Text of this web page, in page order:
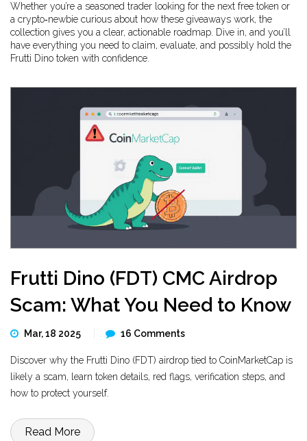
Whether you’re a seasoned trader looking for the next free token or
a crypto‑newbie curious about how these giveaways work, the
collection gives you a clear, actionable roadmap. Dive in, and you’ll
have everything you need to claim, evaluate, and possibly hold the
Frutti Dino token with confidence.
Frutti Dino (FDT) CMC Airdrop
Scam: What You Need to Know
Mar, 18 2025 16 Comments
Discover why the Frutti Dino (FDT) airdrop tied to CoinMarketCap is
likely a scam, learn token details, red flags, verification steps, and
how to protect yourself.
Read More